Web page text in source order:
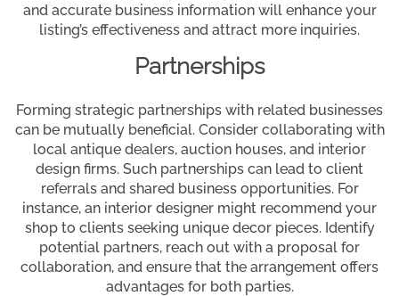
and accurate business information will enhance your
listing’s effectiveness and attract more inquiries.
Partnerships
Forming strategic partnerships with related businesses
can be mutually beneficial. Consider collaborating with
local antique dealers, auction houses, and interior
design firms. Such partnerships can lead to client
referrals and shared business opportunities. For
instance, an interior designer might recommend your
shop to clients seeking unique decor pieces. Identify
potential partners, reach out with a proposal for
collaboration, and ensure that the arrangement offers
advantages for both parties.